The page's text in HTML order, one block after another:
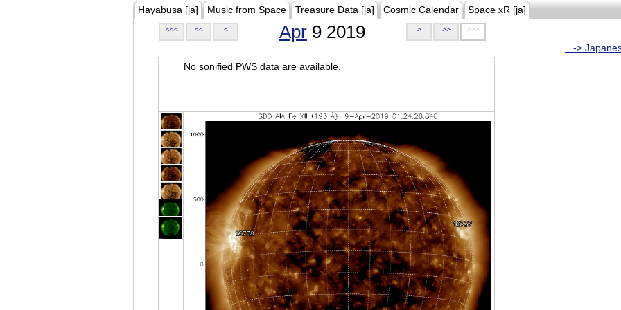
Hayabusa [ja] Music from Space Treasure Data [ja] Cosmic Calendar Space xR [ja]
<<< << < Apr 9 2019 > >> >>>
...->
No sonified PWS data are available.